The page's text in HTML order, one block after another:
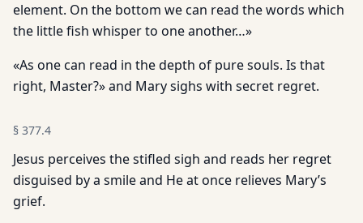
element. On the bottom we can read the words which
the little fish whisper to one another…»
«As one can read in the depth of pure souls. Is that
right, Master?» and Mary sighs with secret regret.
§ 377.4
Jesus perceives the stifled sigh and reads her regret
disguised by a smile and He at once relieves Mary’s
grief.